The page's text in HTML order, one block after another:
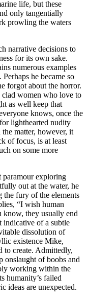
life, but these
only tangentially
prowling the waters
narrative decisions to
for its own sake.
numerous examples
he became so
forgot about the horror.
women who love to
as well keep that
knows, once the
lighthearted nudity
matter, however, it
of focus, is at least
on some more
paramour exploring
out at the water, he
the fury of the elements
“I wish human
know, they usually end
indicative of a subtle
dissolution of
existence Mike,
to create. Admittedly,
onslaught of boobs and
working within the
humanity’s failed
ideas are unexpected.